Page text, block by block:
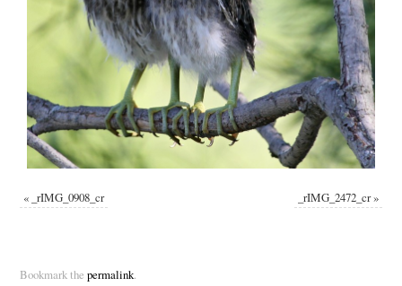
« _rIMG_0908_cr _rIMG_2472_cr»
Bookmark the permalink.